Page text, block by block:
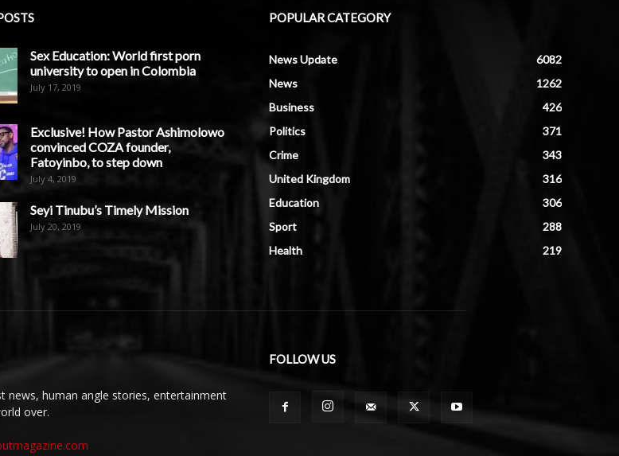
Sex Education: World first porn
university to open in Colombia
July 17, 2019
Exclusive! How Pastor Ashimolowo
convinced COZA founder,
Fatoyinbo, to step down
July 4, 2019
Seyi Tinubu’s Timely Mission
July 20, 2019
POPULAR CATEGORY
News Update
6082
News
1262
Business
426
Politics
371
Crime
343
United Kingdom
316
Education
306
Sport
288
Health
219
news, human angle stories, entertainment
over.
FOLLOW US